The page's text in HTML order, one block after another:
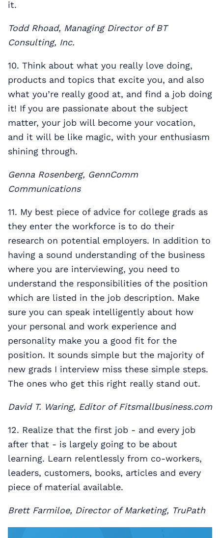
it.
Todd Rhoad, Managing Director of BT
Consulting, Inc.
10. Think about what you really love doing,
products and topics that excite you, and also
what you’re really good at, and find a job doing
it! If you are passionate about the subject
matter, your job will become your vocation,
and it will be like magic, with your enthusiasm
shining through.
Genna Rosenberg, GennComm
Communications
11. My best piece of advice for college grads as
they enter the workforce is to do their
research on potential employers. In addition to
having a sound understanding of the business
where you are interviewing, you need to
understand the responsibilities of the position
which are listed in the job description. Make
sure you can speak intelligently about how
your personal and work experience and
personality make you a good fit for the
position. It sounds simple but the majority of
new grads I interview miss these simple steps.
The ones who get this right really stand out.
David T. Waring, Editor of Fitsmallbusiness.com
12. Realize that the first job - and every job
after that - is largely going to be about
learning. Learn relentlessly from co-workers,
leaders, customers, books, articles and every
piece of material available.
Brett Farmiloe, Director of Marketing, TruPath